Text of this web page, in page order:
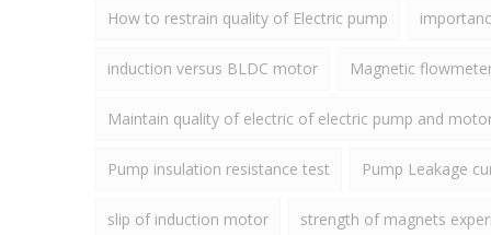
How to restrain quality of Electric pump
induction versus BLDC motor Magnetic
Maintain quality of electric of electric pump and
Pump insulation resistance test Pump Leakage
slip of induction motor strength of magnets